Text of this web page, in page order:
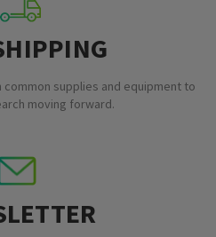
supplies and equipment to
moving forward.